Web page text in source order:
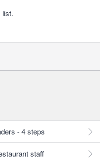
list.
- 4 steps
staff